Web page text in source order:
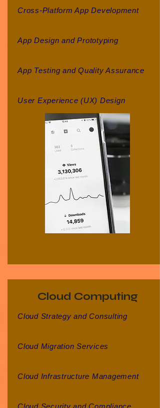
Cross-Platform App Development
App Design and Prototyping
App Testing and Quality Assurance
User Experience (UX) Design
Cloud Computing
Cloud Strategy and Consulting
Cloud Migration Services
Cloud Infrastructure Management
Cloud Security and Compliance